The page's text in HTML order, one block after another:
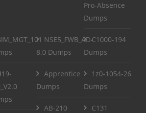
Pro-Absence
Dumps
NSE5_FWB_AD-
8.0 Dumps
C1000-194
Dumps
Apprentice
Dumps
1z0-1054-26
Dumps
AB-210
C131